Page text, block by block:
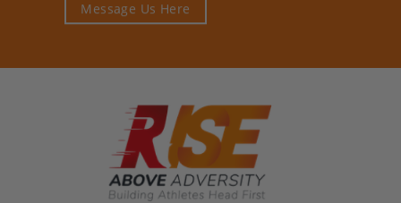
Message Us Here